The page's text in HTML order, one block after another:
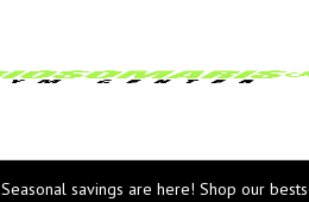
Seasonal savings are here! Shop our